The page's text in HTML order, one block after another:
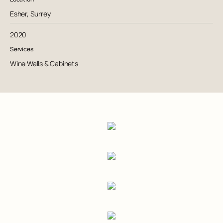
Esher, Surrey
2020
Services
Wine Walls & Cabinets